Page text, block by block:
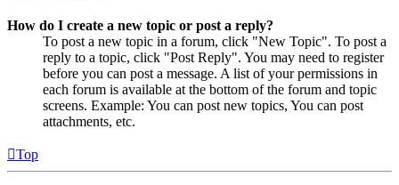
How do I create a new topic or post a reply?
To post a new topic in a forum, click "New Topic". To post a
reply to a topic, click "Post Reply". You may need to register
before you can post a message. A list of your permissions in
each forum is available at the bottom of the forum and topic
screens. Example: You can post new topics, You can post
attachments, etc.
Top